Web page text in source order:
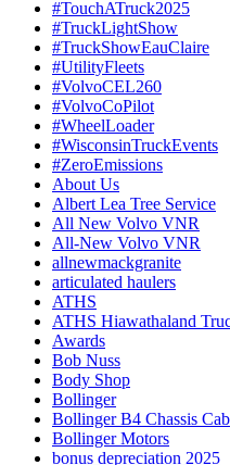
#TouchATruck2025
#TruckLightShow
#TruckShowEauClaire
#UtilityFleets
#VolvoCEL260
#VolvoCoPilot
#WheelLoader
#WisconsinTruckEvents
#ZeroEmissions
About Us
Albert Lea Tree Service
All New Volvo VNR
All-New Volvo VNR
allnewmackgranite
articulated haulers
ATHS
ATHS Hiawathaland
Awards
Bob Nuss
Body Shop
Bollinger
Bollinger B4 Chassis Cab
Bollinger Motors
bonus depreciation 2025